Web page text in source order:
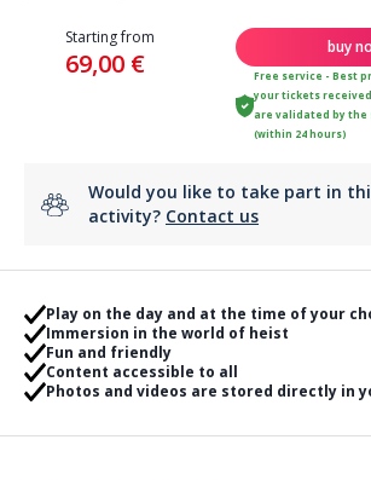
Starting from
69,00 €
buy
Free service - Best
your tickets
are validated by the
(within 24 hours)
Would you like to take part in
activity? Contact us
Play on the day and at the time of your
Immersion in the world of heist
Fun and friendly
Content accessible to all
Photos and videos are stored directly in